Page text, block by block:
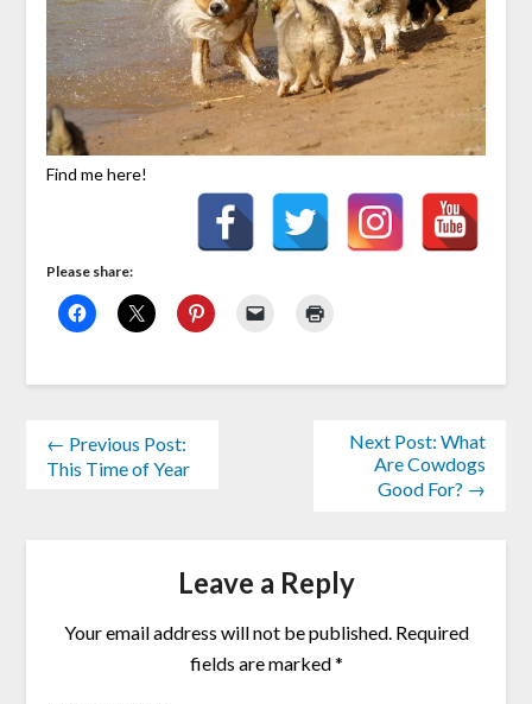
Find me here!
Please share:
← Previous Post:
This Time of Year
Next Post: What
Are Cowdogs
Good For? →
Leave a Reply
Your email address will not be published. Required
fields are marked*